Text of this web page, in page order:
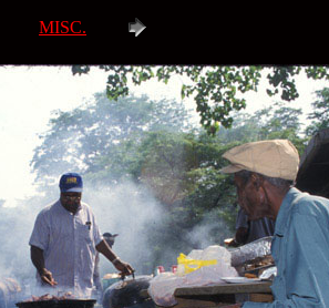
MISC.